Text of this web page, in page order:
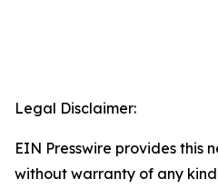
Legal Disclaimer:
EIN Presswire provides this
without warranty of any